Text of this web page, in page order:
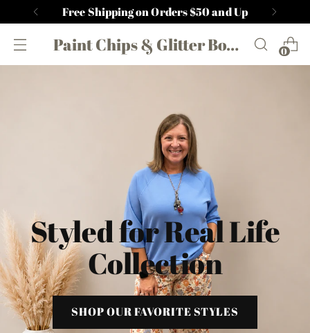
Free Shipping on Orders $50 and Up
Paint Chips & Glitter Boutique 0
Styled for Real Life
Collection
SHOP OUR FAVORITE STYLES